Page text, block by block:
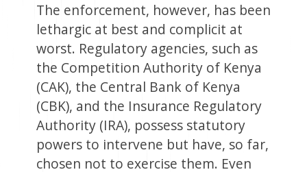
The enforcement, however, has been
lethargic at best and complicit at
worst. Regulatory agencies, such as
the Competition Authority of Kenya
(CAK), the Central Bank of Kenya
(CBK), and the Insurance Regulatory
Authority (IRA), possess statutory
powers to intervene but have, so far,
chosen not to exercise them. Even